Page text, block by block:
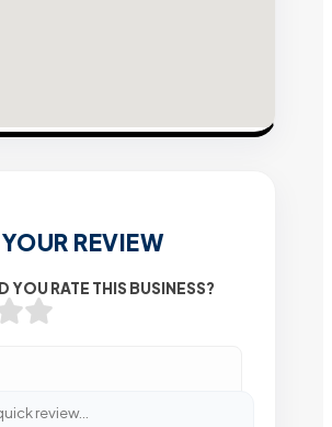
REVIEW
YOU RATE THIS BUSINESS?